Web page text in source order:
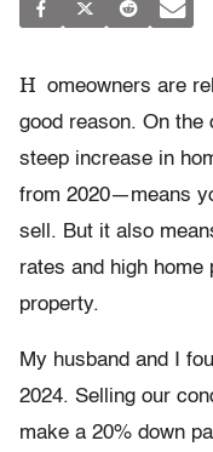
H omeowners are
good reason. On the
steep increase in
from 2020—means
sell. But it also
rates and high
property.
My husband and I
2024. Selling our
make a 20% down